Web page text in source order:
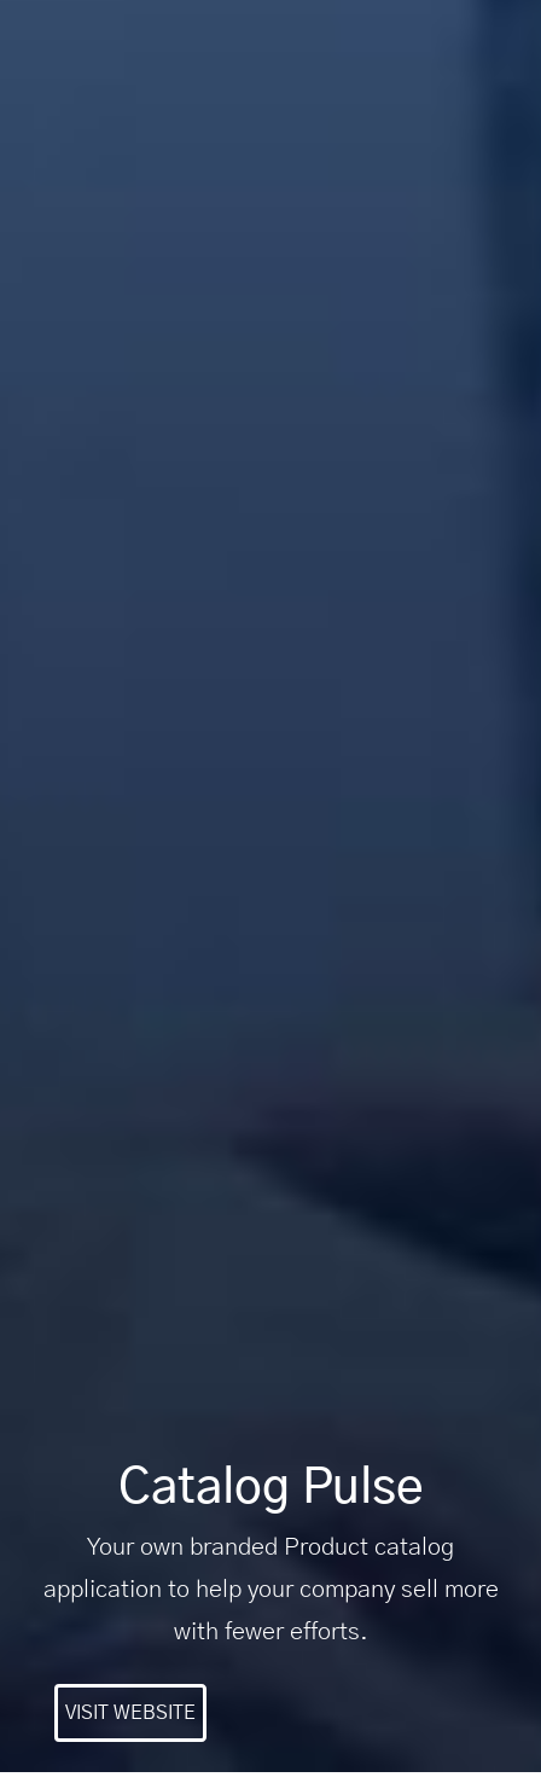
Catalog Pulse
Your own branded Product catalog
application to help your company sell more
with fewer efforts.
VISIT WEBSITE